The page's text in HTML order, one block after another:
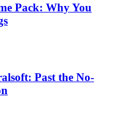
Pack: Why You
Past the No-